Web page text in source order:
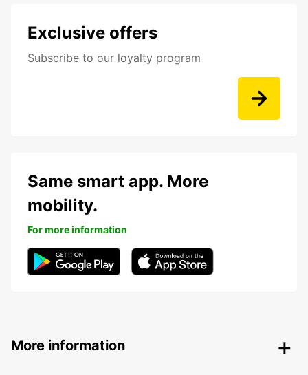
Exclusive offers
Subscribe to our loyalty program
Same smart app. More
mobility.
For more information
More information